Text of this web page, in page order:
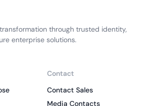
through trusted identity,
enterprise solutions.
Contact
Contact Sales
Media Contacts